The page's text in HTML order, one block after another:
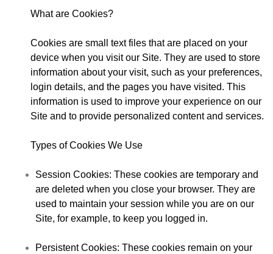
What are Cookies?
Cookies are small text files that are placed on your
device when you visit our Site. They are used to store
information about your visit, such as your preferences,
login details, and the pages you have visited. This
information is used to improve your experience on our
Site and to provide personalized content and services.
Types of Cookies We Use
Session Cookies: These cookies are temporary and
are deleted when you close your browser. They are
used to maintain your session while you are on our
Site, for example, to keep you logged in.
Persistent Cookies: These cookies remain on your